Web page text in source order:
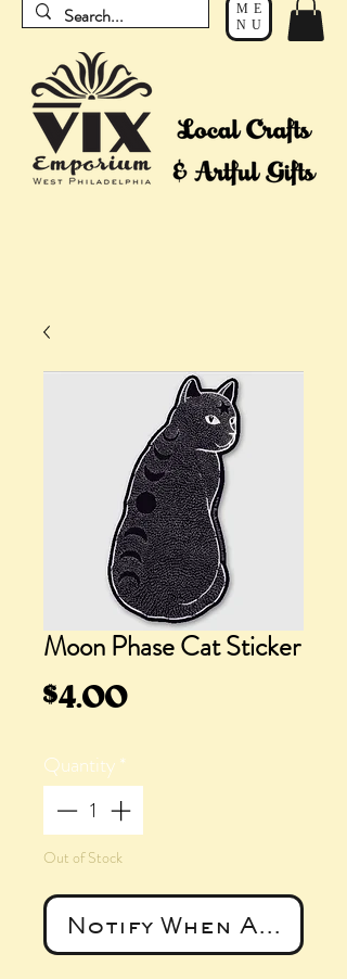
ME
NU
Moon Phase Cat Sticker
$4.00Price
Quantity*
Out of Stock
Notify When